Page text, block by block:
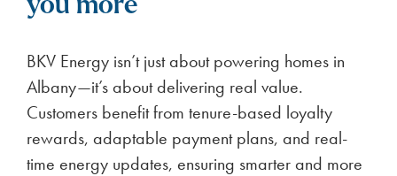
you more
BKV Energy isn’t just about powering homes in
Albany—it’s about delivering real value.
Customers benefit from tenure-based loyalty
rewards, adaptable payment plans, and real-
time energy updates, ensuring smarter and more